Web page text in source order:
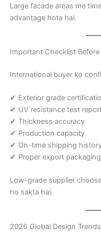
Large facade areas me
advantage hota hai.
Important Checklist
International buyer ko
✔ Exterior grade
✔ UV resistance test
✔ Thickness accuracy
✔ Production capacity
✔ On-time shipping
✔ Proper export packaging
Low-grade supplier
ho sakta hai.
2026 Global Design Trends